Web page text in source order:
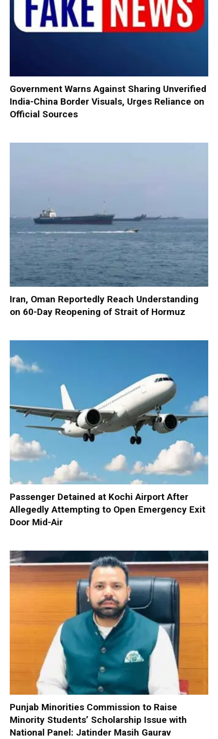
Government Warns Against Sharing Unverified
India-China Border Visuals, Urges Reliance on
Official Sources
Iran, Oman Reportedly Reach Understanding
on 60-Day Reopening of Strait of Hormuz
Passenger Detained at Kochi Airport After
Allegedly Attempting to Open Emergency Exit
Door Mid-Air
Punjab Minorities Commission to Raise
Minority Students’ Scholarship Issue with
National Panel: Jatinder Masih Gaurav